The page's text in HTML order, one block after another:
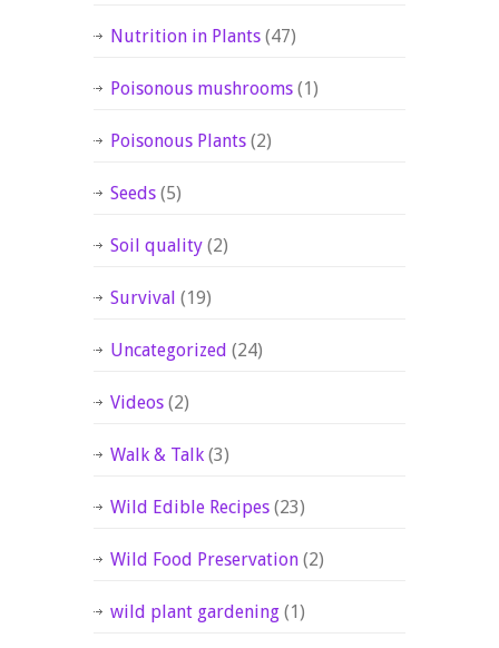
Nutrition in Plants (47)
Poisonous mushrooms (1)
Poisonous Plants (2)
Seeds (5)
Soil quality (2)
Survival (19)
Uncategorized (24)
Videos (2)
Walk & Talk (3)
Wild Edible Recipes (23)
Wild Food Preservation (2)
wild plant gardening (1)